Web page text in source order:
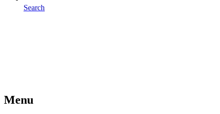
Search
Menu